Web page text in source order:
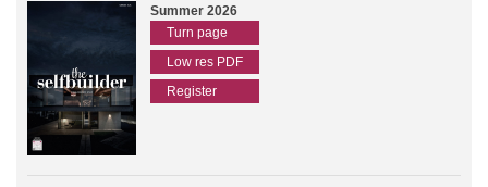
Summer 2026
Turn page
Low res PDF
Register